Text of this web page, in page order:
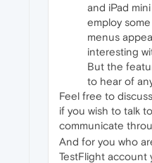
and iPad
employ
menus
interesting
But the
to hear of
Feel free to
if you wish to talk
communicate
And for you who
TestFlight account